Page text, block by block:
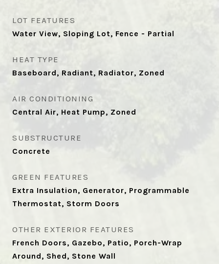
LOT FEATURES
Water View, Sloping Lot, Fence - Partial
HEAT TYPE
Baseboard, Radiant, Radiator, Zoned
AIR CONDITIONING
Central Air, Heat Pump, Zoned
SUBSTRUCTURE
Concrete
GREEN FEATURES
Extra Insulation, Generator, Programmable
Thermostat, Storm Doors
OTHER EXTERIOR FEATURES
French Doors, Gazebo, Patio, Porch-Wrap
Around, Shed, Stone Wall